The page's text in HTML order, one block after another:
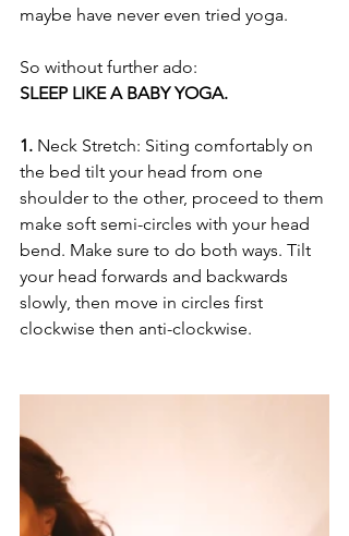
maybe have never even tried yoga.
So without further ado:
SLEEP LIKE A BABY YOGA.
1. Neck Stretch: Siting comfortably on
the bed tilt your head from one
shoulder to the other, proceed to them
make soft semi-circles with your head
bend. Make sure to do both ways. Tilt
your head forwards and backwards
slowly, then move in circles first
clockwise then anti-clockwise.